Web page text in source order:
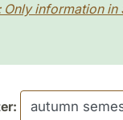
Only information in